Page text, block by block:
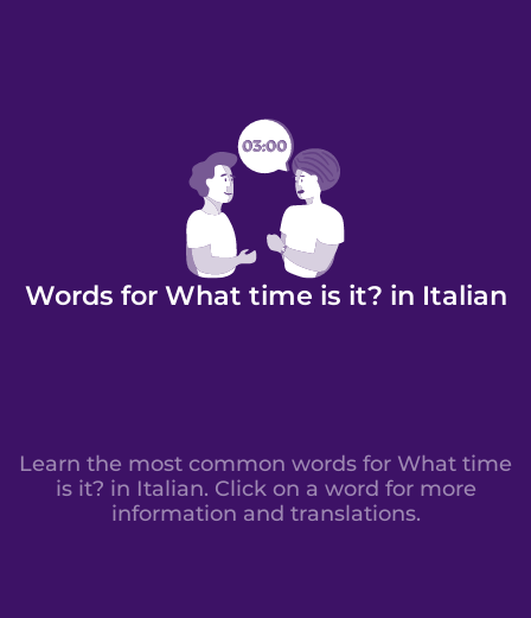
Words for What time is it? in Italian
Learn the most common words for What time
is it? in Italian. Click on a word for more
information and translations.